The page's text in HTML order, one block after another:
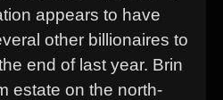
appears to have
other billionaires to
end of last year. Brin
estate on the north-